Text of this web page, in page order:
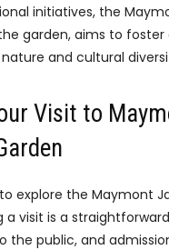
initiatives, the
garden, aims to foster
and cultural
Visit to
explore the Maymont
a visit is a
the public, and